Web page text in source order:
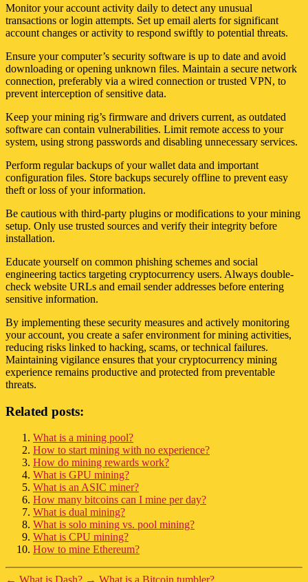
Monitor your account activity daily to detect any unusual
transactions or login attempts. Set up email alerts for significant
account changes or activity to respond swiftly to potential threats.
Ensure your computer’s security software is up to date and avoid
downloading or opening unknown files. Maintain a secure network
connection, preferably via a wired connection or trusted VPN, to
prevent interception of sensitive data.
Keep your mining rig’s firmware and drivers current, as outdated
software can contain vulnerabilities. Limit remote access to your
system, using strong passwords and disabling unnecessary services.
Perform regular backups of your wallet data and important
configuration files. Store backups securely offline to prevent easy
theft or loss of your information.
Be cautious with third-party plugins or modifications to your mining
setup. Only use trusted sources and verify their integrity before
installation.
Educate yourself on common phishing schemes and social
engineering tactics targeting cryptocurrency users. Always double-
check website URLs and email sender addresses before entering
sensitive information.
By implementing these security measures and actively monitoring
your account, you create a safer environment for mining activities,
reducing risks linked to hacking, scams, or technical failures.
Maintaining vigilance ensures that your cryptocurrency mining
experience remains productive and protected from preventable
threats.
Related posts:
What is a mining pool?
How to start mining with no experience?
How do mining rewards work?
What is GPU mining?
What is an ASIC miner?
How many bitcoins can I mine per day?
What is dual mining?
What is solo mining vs. pool mining?
What is CPU mining?
How to mine Ethereum?